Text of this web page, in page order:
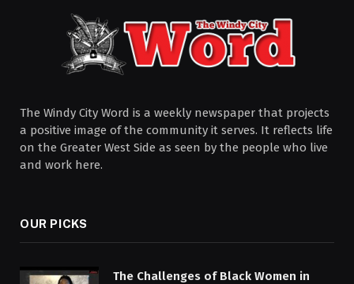
The Windy City Word is a weekly newspaper that projects
a positive image of the community it serves. It reflects life
on the Greater West Side as seen by the people who live
and work here.
OUR PICKS
The Challenges of Black Women in